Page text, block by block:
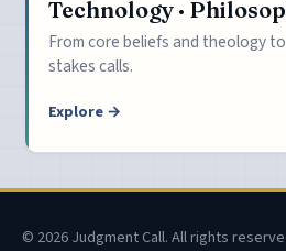
Technology ·
From core beliefs and theology
stakes calls.
Explore →
© 2026 Judgment Call. All rights